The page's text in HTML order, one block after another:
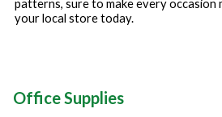
patterns, sure to make every occasion
your local store today.
Office Supplies